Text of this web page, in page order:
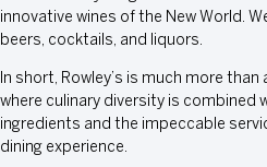
innovative wines of the New World.
beers, cocktails, and liquors.
In short, Rowley’s is much more
where culinary diversity is combined
ingredients and the impeccable
dining experience.